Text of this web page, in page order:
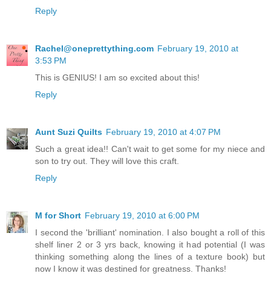
Reply
Rachel@oneprettything.com February 19, 2010 at
3:53 PM
This is GENIUS! I am so excited about this!
Reply
Aunt Suzi Quilts February 19, 2010 at 4:07 PM
Such a great idea!! Can't wait to get some for my niece and
son to try out. They will love this craft.
Reply
M for Short February 19, 2010 at 6:00 PM
I second the 'brilliant' nomination. I also bought a roll of this
shelf liner 2 or 3 yrs back, knowing it had potential (I was
thinking something along the lines of a texture book) but
now I know it was destined for greatness. Thanks!